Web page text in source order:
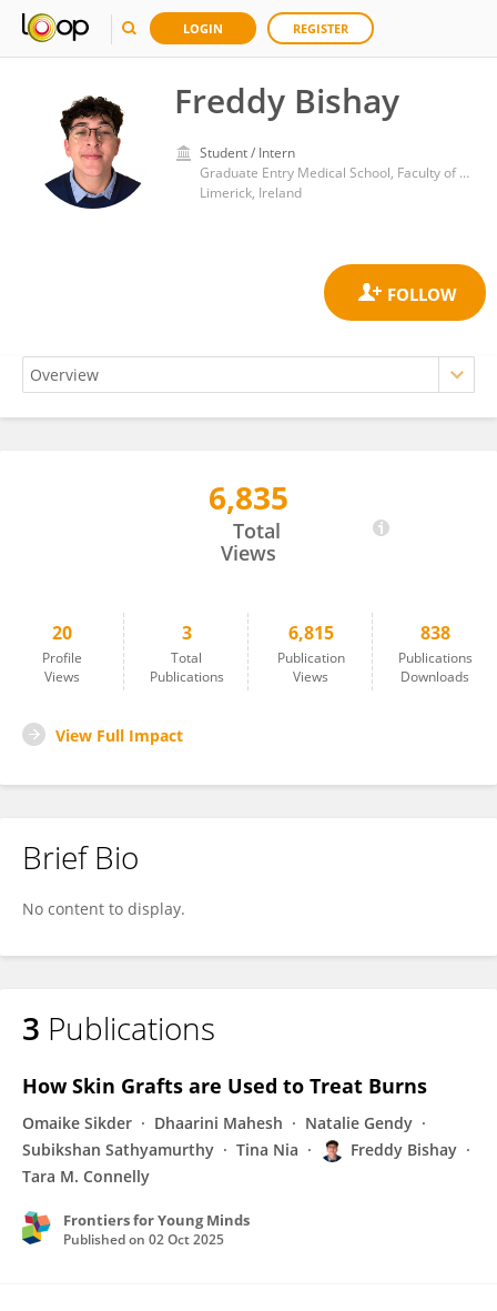
LOGIN REGISTER
Freddy Bishay
Student / Intern
Graduate Entry Medical School, Faculty of Education and Health Sciences, University of Limerick
Limerick, Ireland
6,835
Total
Views
20
Profile
Views
3
Total
Publications
6,815
Publication
Views
838
Publications
Downloads
View Full Impact
Brief Bio
No content to display.
3 Publications
How Skin Grafts are Used to Treat Burns
Omaike Sikder Dhaarini Mahesh
Natalie Gendy
Subikshan Sathyamurthy
Tina Nia
Freddy Bishay
Tara M. Connelly
Frontiers for Young Minds
Published on 02 Oct 2025